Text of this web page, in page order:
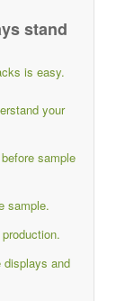
stand
is easy.
your
sample
sample.
displays and